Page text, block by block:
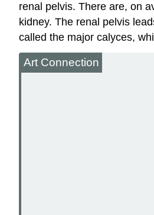
renal pelvis. There are, on
kidney. The renal pelvis
called the major calyces,
Art Connection